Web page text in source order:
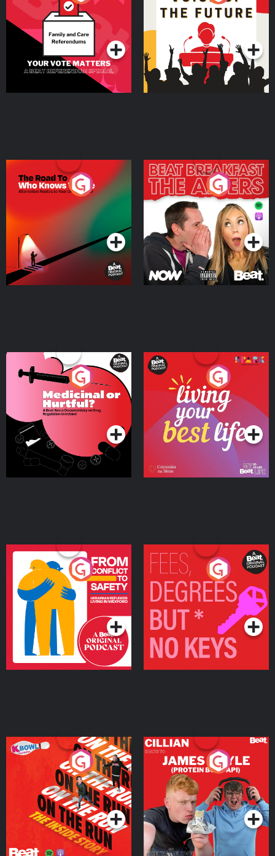
Beat News Referendum
SpecialPodcast Series Podcast Series
The Road To Who Knows
Where
Podcast Series
The Afters
Podcast Series
Medicinal or Hurtful? A
Beat News Documentary
on Drug Regulation in
IrelandPodcast Series
Living Your Best Life
Podcast Series
From Conflict to Safety:
Ukrainian Refugees
Living in Wexford
Podcast Series
Fees Degrees but No
Keys
Podcast Series
On The Run: The Inside
Podcast Series
Cillian chats to Protein
Bor Papi on The
Takeover
Podcast Series